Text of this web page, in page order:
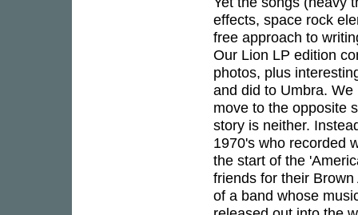
effects, space rock
free approach to
Our Lion LP edition
photos, plus
and did to Umbra.
move to the opposite
story is neither.
1970's who recorded
the start of the
friends for their
of a band whose